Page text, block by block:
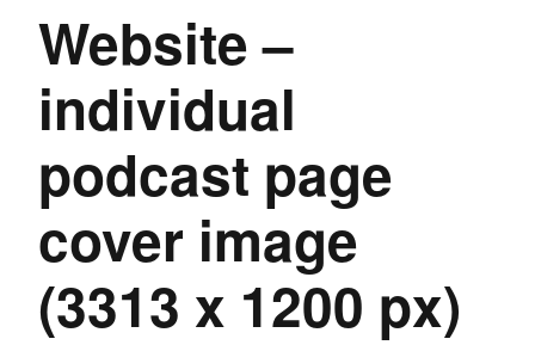
Website –
individual
podcast page
cover image
(3313 x 1200 px)